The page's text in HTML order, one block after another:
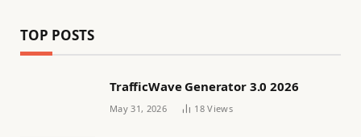
TOP POSTS
TrafficWave Generator 3.0 2026
May 31, 2026 18Views